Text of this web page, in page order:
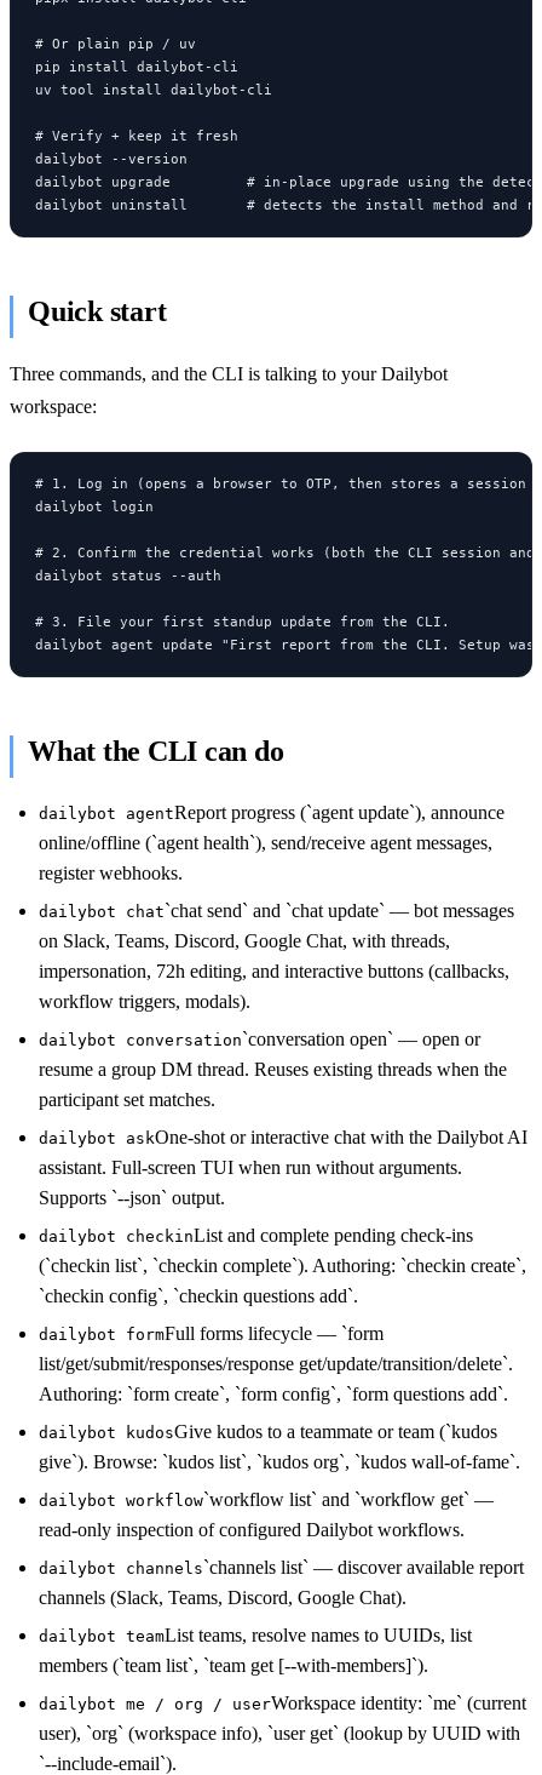
# Or plain pip / uv
pip install dailybot-cli
uv tool install dailybot-cli
# Verify + keep it fresh
dailybot --version
dailybot upgrade         # in-place upgrade using the
dailybot uninstall       # detects the install method and
Quick start
Three commands, and the CLI is talking to your Dailybot
workspace:
# 1. Log in (opens a browser to OTP, then stores a
dailybot login
# 2. Confirm the credential works (both the CLI session and
dailybot status --auth
# 3. File your first standup update from the CLI.
dailybot agent update "First report from the CLI. Setup
What the CLI can do
dailybot agentReport progress (`agent update`), announce
online/offline (`agent health`), send/receive agent messages,
register webhooks.
dailybot chat`chat send` and `chat update` — bot messages
on Slack, Teams, Discord, Google Chat, with threads,
impersonation, 72h editing, and interactive buttons (callbacks,
workflow triggers, modals).
dailybot conversation`conversation open` — open or
resume a group DM thread. Reuses existing threads when the
participant set matches.
dailybot askOne-shot or interactive chat with the Dailybot AI
assistant. Full-screen TUI when run without arguments.
Supports `--json` output.
dailybot checkinList and complete pending check-ins
(`checkin list`, `checkin complete`). Authoring: `checkin create`,
`checkin config`, `checkin questions add`.
dailybot formFull forms lifecycle — `form
list/get/submit/responses/response get/update/transition/delete`.
Authoring: `form create`, `form config`, `form questions add`.
dailybot kudosGive kudos to a teammate or team (`kudos
give`). Browse: `kudos list`, `kudos org`, `kudos wall-of-fame`.
dailybot workflow`workflow list` and `workflow get` —
read-only inspection of configured Dailybot workflows.
dailybot channels`channels list` — discover available report
channels (Slack, Teams, Discord, Google Chat).
dailybot teamList teams, resolve names to UUIDs, list
members (`team list`, `team get [--with-members]`).
dailybot me / org / userWorkspace identity: `me` (current
user), `org` (workspace info), `user get` (lookup by UUID with
`--include-email`).